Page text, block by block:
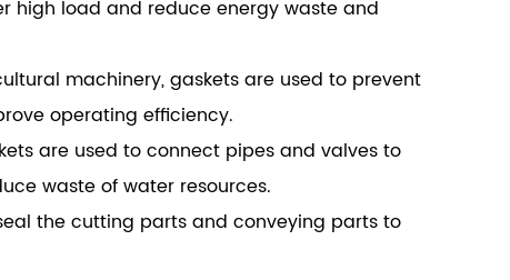
high load and reduce energy waste and
machinery, gaskets are used to prevent
operating efficiency.
are used to connect pipes and valves to
waste of water resources.
the cutting parts and conveying parts to